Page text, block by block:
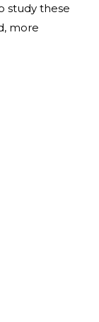
study these
more